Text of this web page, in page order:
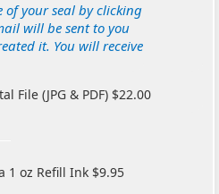
your seal by clicking
will be sent to you
it. You will receive
File (JPG & PDF) $22.00
1 oz Refill Ink $9.95